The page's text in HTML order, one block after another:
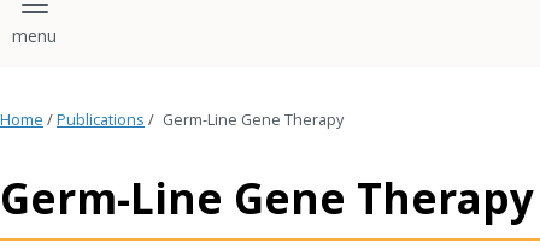
Toggle navigation
Home /Publications / Germ-Line Gene Therapy
Germ-Line Gene Therapy